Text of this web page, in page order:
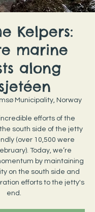
Kelpers:
marine
along
Municipality, Norway
efforts of the
south side of the jetty
(over 10,500 were
Today, we’re
by maintaining
on the south side and
efforts to the jetty's
end.